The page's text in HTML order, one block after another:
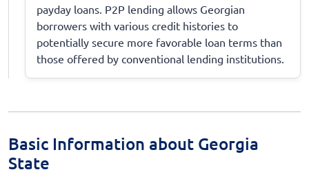
payday loans. P2P lending allows Georgian
borrowers with various credit histories to
potentially secure more favorable loan terms than
those offered by conventional lending institutions.
Basic Information about Georgia
State